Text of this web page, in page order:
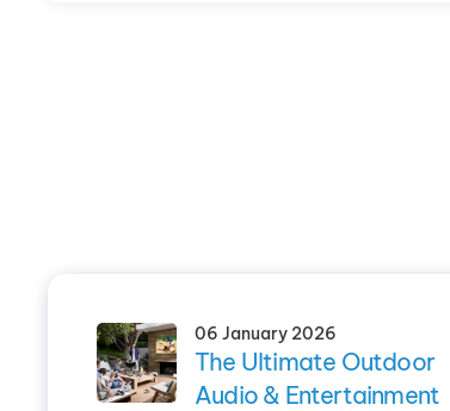
06 January 2026
The Ultimate Outdoor
Audio & Entertainment